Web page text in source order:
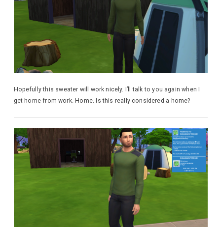
Hopefully this sweater will work nicely. I’ll talk to you again when I
get home from work. Home. Is this really considered a home?